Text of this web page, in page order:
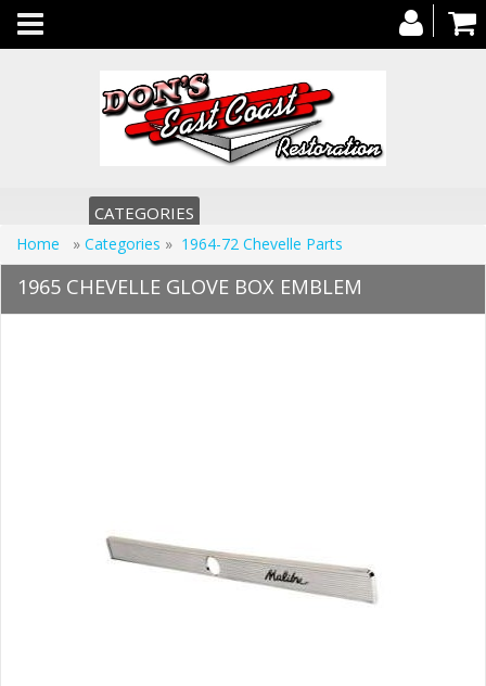
Toggle
navigation
CATEGORIES
Home » Categories » 1964-72 Chevelle Parts
1965 CHEVELLE GLOVE BOX EMBLEM